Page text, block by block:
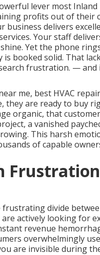
lever most
profits out of their
delivers
Your staff
Yet the phone
booked solid. That
frustration. —
me, best HVAC
they are ready to buy
organic, that
a vanished
This harsh
of capable
divide
actively looking for
revenue
overwhelmingly
are invisible during